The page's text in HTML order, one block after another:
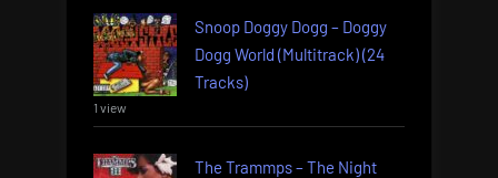
Snoop Doggy Dogg – Doggy
Dogg World (Multitrack) (24
Tracks)
1 view
The Trammps – The Night